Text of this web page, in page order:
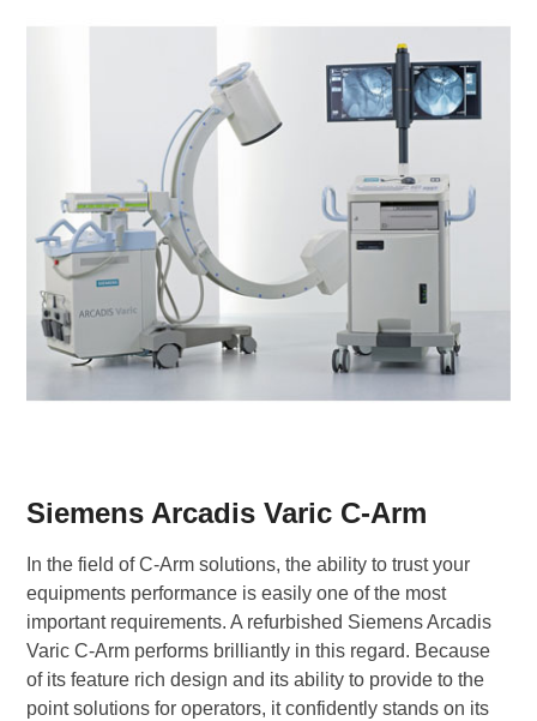
Siemens Arcadis Varic C-Arm
In the field of C-Arm solutions, the ability to trust your
equipments performance is easily one of the most
important requirements. A refurbished Siemens Arcadis
Varic C-Arm performs brilliantly in this regard. Because
of its feature rich design and its ability to provide to the
point solutions for operators, it confidently stands on its